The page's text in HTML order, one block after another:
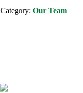
Category: Our Team